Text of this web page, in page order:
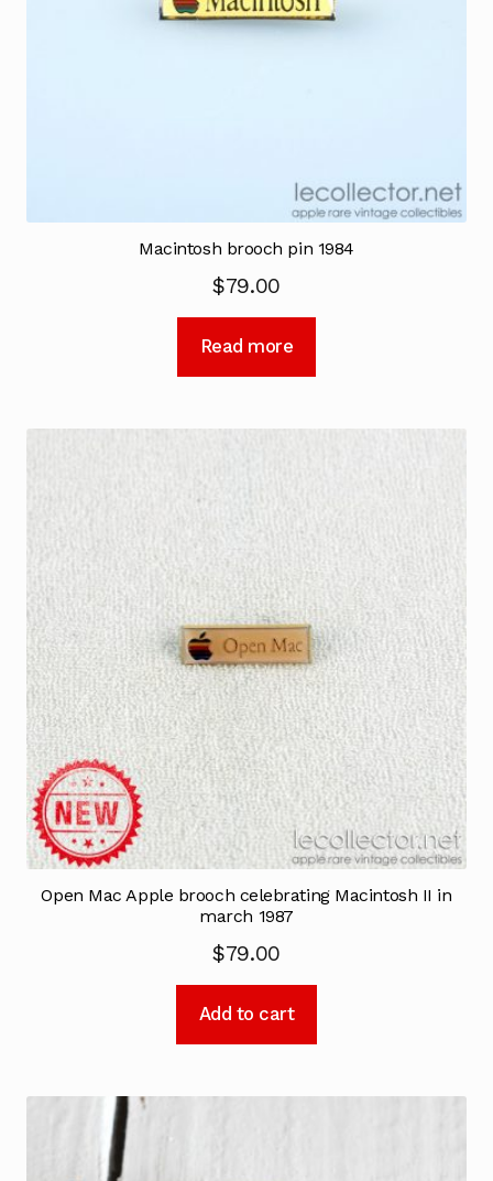
Macintosh brooch pin 1984
$79.00
Read more
Open Mac Apple brooch celebrating Macintosh II in
march 1987
$79.00
Add to cart